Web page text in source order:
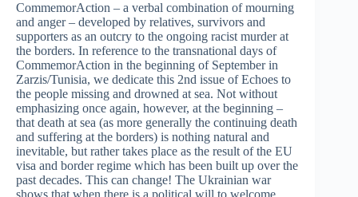
CommemorAction – a verbal combination of mourning
and anger – developed by relatives, survivors and
supporters as an outcry to the ongoing racist murder at
the borders. In reference to the transnational days of
CommemorAction in the beginning of September in
Zarzis/Tunisia, we dedicate this 2nd issue of Echoes to
the people missing and drowned at sea. Not without
emphasizing once again, however, at the beginning –
that death at sea (as more generally the continuing death
and suffering at the borders) is nothing natural and
inevitable, but rather takes place as the result of the EU
visa and border regime which has been built up over the
past decades. This can change! The Ukrainian war